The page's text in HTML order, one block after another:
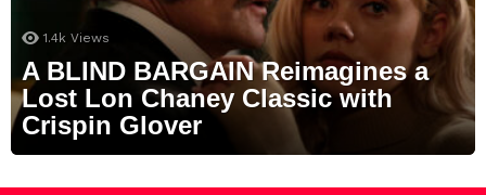
1.4k Views
A BLIND BARGAIN Reimagines a
Lost Lon Chaney Classic with
Crispin Glover